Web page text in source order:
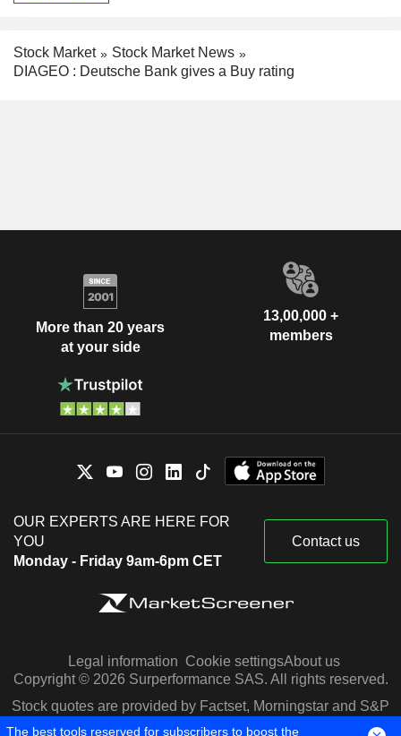
Stock Market
Stock Market News
DIAGEO : Deutsche Bank gives a Buy rating
More than 20 years
at your side
13,00,000 +
members
OUR EXPERTS ARE HERE FOR
YOU
Monday - Friday 9am-6pm CET
Contact us
Legal information Cookie settingsAbout us
Copyright © 2026 Surperformance SAS. All rights reserved.
Stock quotes are provided by Factset, Morningstar and S&P
Capital IQ
The best tools reserved for subscribers to boost the